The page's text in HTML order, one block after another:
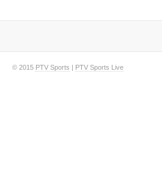
© 2015 PTV Sports | PTV Sports Live